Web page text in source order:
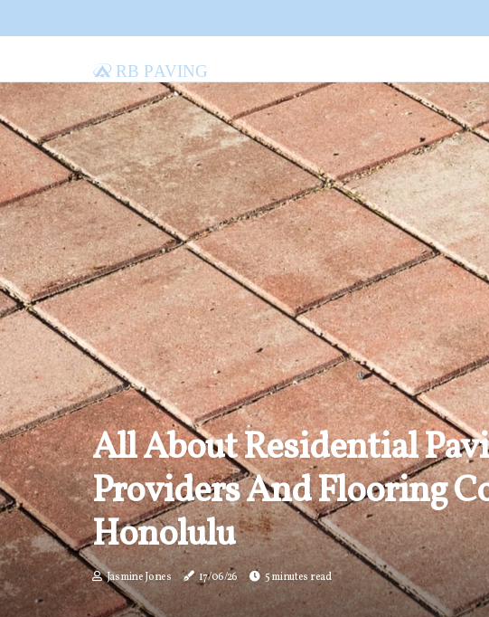
RB Paving
All About Residential
Providers And Flooring
Honolulu
Jasmine Jones 17/06/26 5 minutes read